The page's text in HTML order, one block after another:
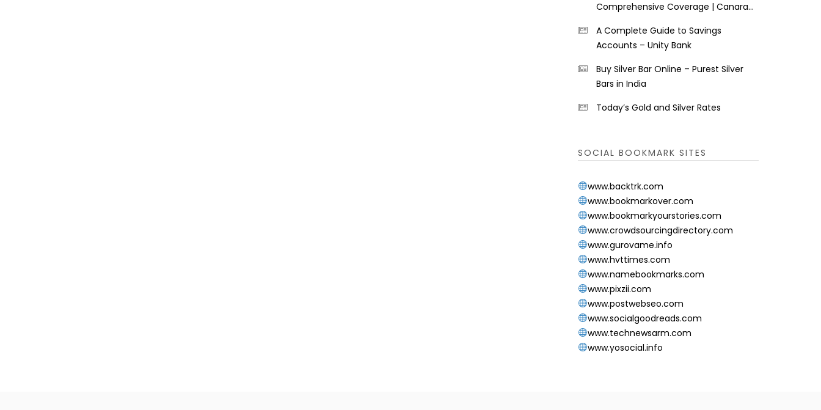
Comprehensive Coverage | Canara
A Complete Guide to Savings
Accounts – Unity Bank
Buy Silver Bar Online – Purest Silver
Bars in India
Today’s Gold and Silver Rates
SOCIAL BOOKMARK SITES
www.backtrk.com
www.bookmarkover.com
www.bookmarkyourstories.com
www.crowdsourcingdirectory.com
www.gurovame.info
www.hvttimes.com
www.namebookmarks.com
www.pixzii.com
www.postwebseo.com
www.socialgoodreads.com
www.technewsarm.com
www.yosocial.info